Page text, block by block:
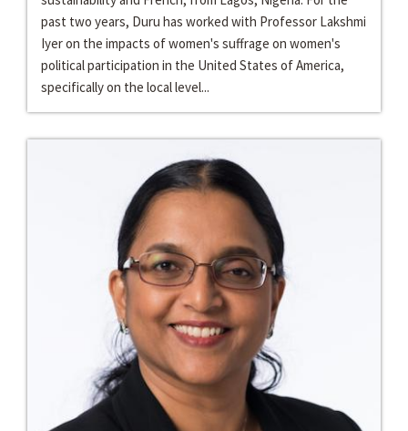
past two years, Duru has worked with Professor Lakshmi
Iyer on the impacts of women's suffrage on women's
political participation in the United States of America,
specifically on the local level...